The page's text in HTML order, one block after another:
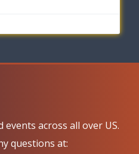
across all over US.
questions at: